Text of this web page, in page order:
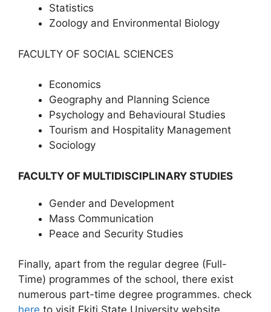
Statistics
Zoology and Environmental Biology
FACULTY OF SOCIAL SCIENCES
Economics
Geography and Planning Science
Psychology and Behavioural Studies
Tourism and Hospitality Management
Sociology
FACULTY OF MULTIDISCIPLINARY STUDIES
Gender and Development
Mass Communication
Peace and Security Studies
Finally, apart from the regular degree (Full-
Time) programmes of the school, there exist
numerous part-time degree programmes. check
here to visit Ekiti State University website.